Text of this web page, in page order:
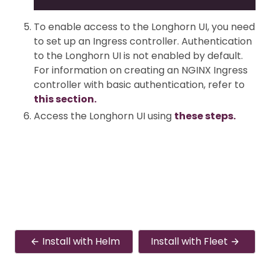
To enable access to the Longhorn UI, you need
to set up an Ingress controller. Authentication
to the Longhorn UI is not enabled by default.
For information on creating an NGINX Ingress
controller with basic authentication, refer to
this section.
Access the Longhorn UI using these steps.
Install with Helm Install with Fleet